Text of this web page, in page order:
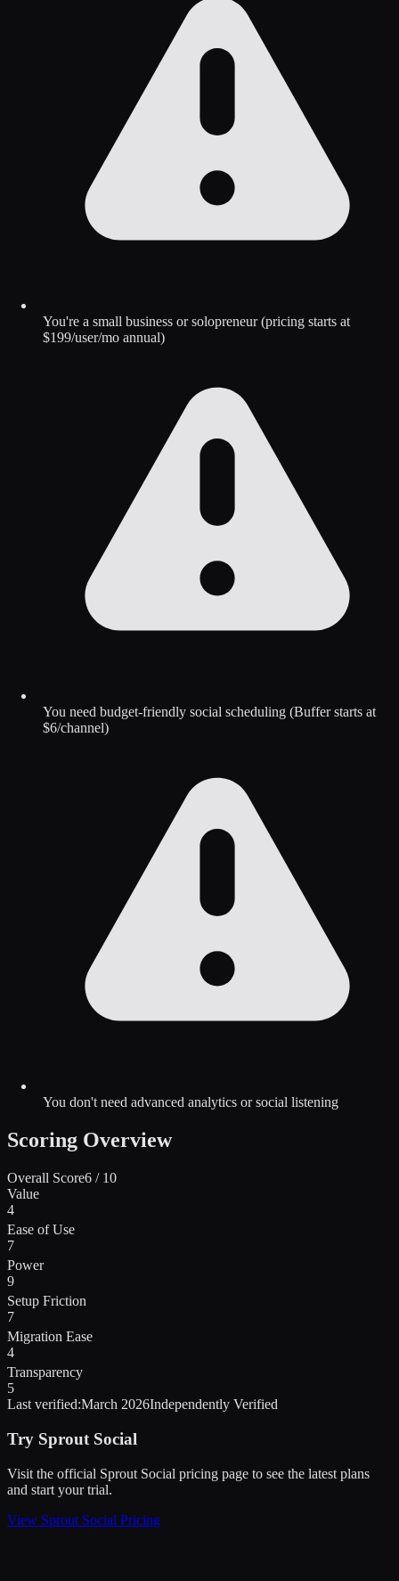
You're a small business or solopreneur (pricing starts at
$199/user/mo annual)
You need budget-friendly social scheduling (Buffer starts at
$6/channel)
You don't need advanced analytics or social listening
Scoring Overview
Overall Score6 / 10
Value
4
Ease of Use
7
Power
9
Setup Friction
7
Migration Ease
4
Transparency
5
Last verified:March 2026Independently Verified
Try Sprout Social
Visit the official Sprout Social pricing page to see the latest plans
and start your trial.
View Sprout Social Pricing